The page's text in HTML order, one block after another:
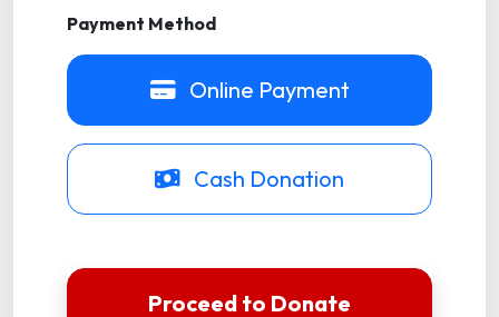
Payment Method
Online Payment
Cash Donation
Proceed to Donate